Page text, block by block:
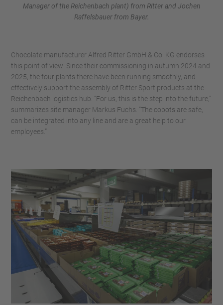
Manager of the Reichenbach plant) from Ritter and Jochen
Raffelsbauer from Bayer.
Chocolate manufacturer Alfred Ritter GmbH & Co. KG endorses
this point of view: Since their commissioning in autumn 2024 and
2025, the four plants there have been running smoothly, and
effectively support the assembly of Ritter Sport products at the
Reichenbach logistics hub. “For us, this is the step into the future,”
summarizes site manager Markus Fuchs. “The cobots are safe,
can be integrated into any line and are a great help to our
employees.”